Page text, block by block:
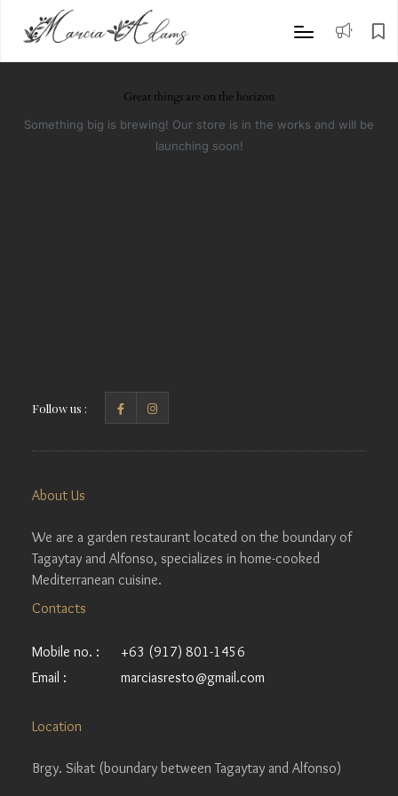
Great things are on the horizon
Something big is brewing! Our store is in the works and will be
launching soon!
Follow us :
About Us
We are a garden restaurant located on the boundary of
Tagaytay and Alfonso, specializes in home-cooked
Mediterranean cuisine.
Contacts
Mobile no. :
+63 (917) 801-1456
Email :
marciasresto@gmail.com
Location
Brgy. Sikat (boundary between Tagaytay and Alfonso)